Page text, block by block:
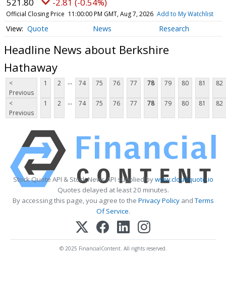
Official Closing Price 11:00:00 PM GMT, Aug 7, 2026 Add to My Watchlist
Quote News Research
Headline News about Berkshire
Hathaway
<
Previous
1 2 ... 74 75 76 77 78 79 80 81 82
<
Previous
1 2 ... 74 75 76 77 78 79 80 81 82
Stock Quote API & Stock News API supplied bywww.cloudquote.io
Quotes delayed at least 20 minutes.
By accessing this page, you agree to the Privacy PolicyandTerms
Of Service.
© 2025 FinancialContent. All rights reserved.